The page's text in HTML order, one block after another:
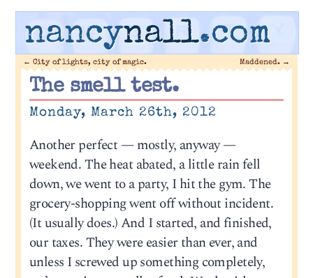
nancynall.com
← City of lights, city of magic. Maddened. →
The smell test.
Monday, March 26th, 2012
Another perfect — mostly, anyway —
weekend. The heat abated, a little rain fell
down, we went to a party, I hit the gym. The
grocery-shopping went off without incident.
(It usually does.) And I started, and finished,
our taxes. They were easier than ever, and
unless I screwed up something completely,